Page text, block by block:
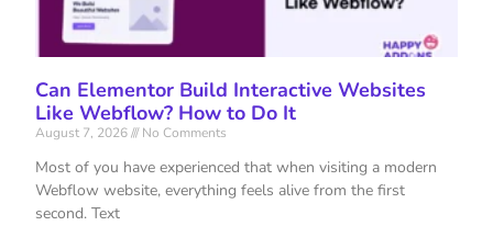
Can Elementor Build Interactive Websites
Like Webflow? How to Do It
August 7, 2026 No Comments
Most of you have experienced that when visiting a modern
Webflow website, everything feels alive from the first
second. Text